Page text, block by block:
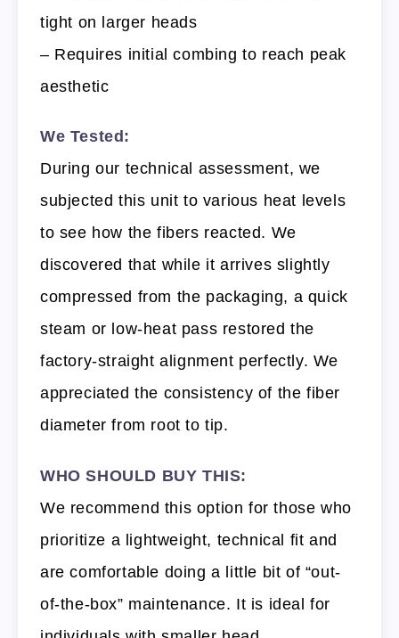
tight on larger heads
– Requires initial combing to reach peak
aesthetic
We Tested:
During our technical assessment, we
subjected this unit to various heat levels
to see how the fibers reacted. We
discovered that while it arrives slightly
compressed from the packaging, a quick
steam or low-heat pass restored the
factory-straight alignment perfectly. We
appreciated the consistency of the fiber
diameter from root to tip.
WHO SHOULD BUY THIS:
We recommend this option for those who
prioritize a lightweight, technical fit and
are comfortable doing a little bit of “out-
of-the-box” maintenance. It is ideal for